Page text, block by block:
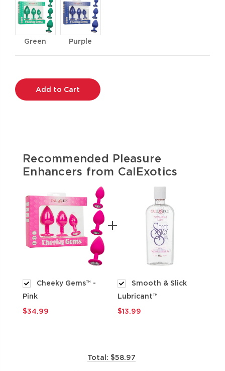
Green Purple
Stock:
Recommended Pleasure
Enhancers from CalExotics
Cheeky Gems™ -
Pink
$34.99
Smooth & Slick
Lubricant™
$13.99
Total: $58.97